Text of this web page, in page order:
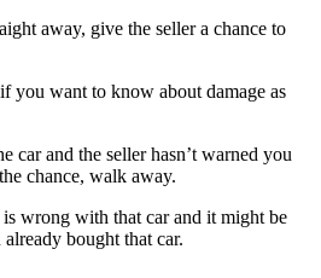
away, give the seller a chance to
you want to know about damage as
car and the seller hasn’t warned you
chance, walk away.
wrong with that car and it might be
bought that car.